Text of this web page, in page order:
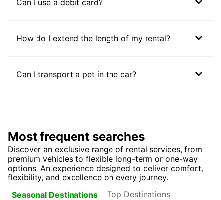
Can I use a debit card?
How do I extend the length of my rental?
Can I transport a pet in the car?
Most frequent searches
Discover an exclusive range of rental services, from
premium vehicles to flexible long-term or one-way
options. An experience designed to deliver comfort,
flexibility, and excellence on every journey.
Seasonal Destinations
Top Destinations